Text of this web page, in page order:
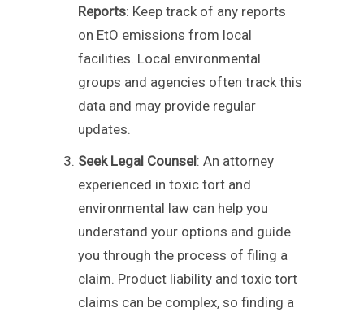
Reports: Keep track of any reports
on EtO emissions from local
facilities. Local environmental
groups and agencies often track this
data and may provide regular
updates.
Seek Legal Counsel: An attorney
experienced in toxic tort and
environmental law can help you
understand your options and guide
you through the process of filing a
claim. Product liability and toxic tort
claims can be complex, so finding a